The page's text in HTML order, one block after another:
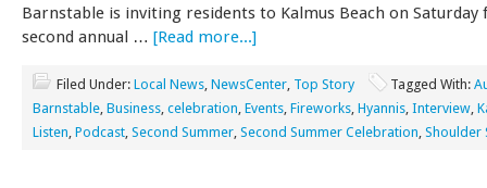
Barnstable is inviting residents to Kalmus Beach on Saturday
second annual … [Read more...]
Filed Under: Local News NewsCenter Top Story Tagged With:
Barnstable Business celebration Events Fireworks Hyannis Interview
Listen Podcast Second Summer Second Summer Celebration Shoulder